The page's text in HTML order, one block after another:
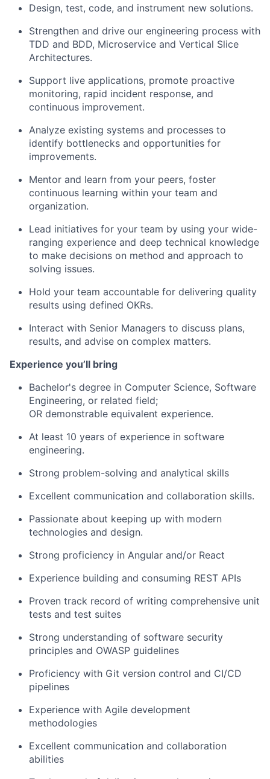
Design, test, code, and instrument new solutions.
Strengthen and drive our engineering process with
TDD and BDD, Microservice and Vertical Slice
Architectures.
Support live applications, promote proactive
monitoring, rapid incident response, and
continuous improvement.
Analyze existing systems and processes to
identify bottlenecks and opportunities for
improvements.
Mentor and learn from your peers, foster
continuous learning within your team and
organization.
Lead initiatives for your team by using your wide-
ranging experience and deep technical knowledge
to make decisions on method and approach to
solving issues.
Hold your team accountable for delivering quality
results using defined OKRs.
Interact with Senior Managers to discuss plans,
results, and advise on complex matters.
Experience you’ll bring
Bachelor's degree in Computer Science, Software
Engineering, or related field;
OR demonstrable equivalent experience.
At least 10 years of experience in software
engineering.
Strong problem-solving and analytical skills
Excellent communication and collaboration skills.
Passionate about keeping up with modern
technologies and design.
Strong proficiency in Angular and/or React
Experience building and consuming REST APIs
Proven track record of writing comprehensive unit
tests and test suites
Strong understanding of software security
principles and OWASP guidelines
Proficiency with Git version control and CI/CD
pipelines
Experience with Agile development
methodologies
Excellent communication and collaboration
abilities